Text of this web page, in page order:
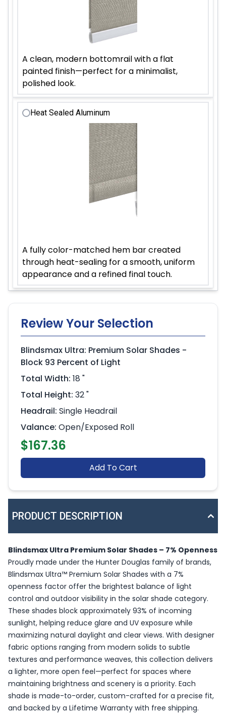
A clean, modern bottomrail with a flat
painted finish—perfect for a minimalist,
polished look.
Heat Sealed Aluminum
A fully color-matched hem bar created
through heat-sealing for a smooth, uniform
appearance and a refined final touch.
Review Your Selection
Blindsmax Ultra: Premium Solar Shades -
Block 93 Percent of Light
Total Width: 18 "
Total Height: 32 "
Headrail: Single Headrail
Valance: Open/Exposed Roll
$167.36
Add To Cart
PRODUCT DESCRIPTION
Blindsmax Ultra Premium Solar Shades – 7% Openness
Proudly made under the Hunter Douglas family of brands,
Blindsmax Ultra™ Premium Solar Shades with a 7%
openness factor offer the brightest balance of light
control and outdoor visibility in the solar shade category.
These shades block approximately 93% of incoming
sunlight, helping reduce glare and UV exposure while
maximizing natural daylight and clear views. With designer
fabric options ranging from modern solids to subtle
textures and performance weaves, this collection delivers
a lighter, more open feel—perfect for spaces where
maintaining brightness and scenery is a priority. Each
shade is made-to-order, custom-crafted for a precise fit,
and backed by a Lifetime Warranty with free shipping.